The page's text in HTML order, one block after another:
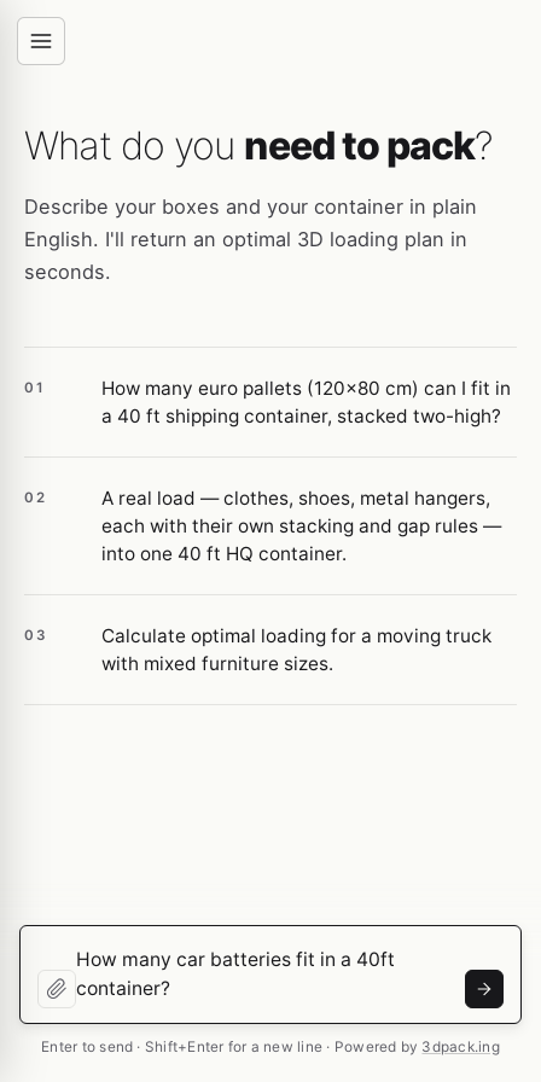
What do you need to pack?
Describe your boxes and your container in plain
English. I'll return an optimal 3D loading plan in
seconds.
01
How many euro pallets (120×80 cm) can I fit in
a 40 ft shipping container, stacked two-high?
02
A real load — clothes, shoes, metal hangers,
each with their own stacking and gap rules —
into one 40 ft HQ container.
03
Calculate optimal loading for a moving truck
with mixed furniture sizes.
Enter to send · Shift+Enter for a new line · Powered by 3dpack.ing